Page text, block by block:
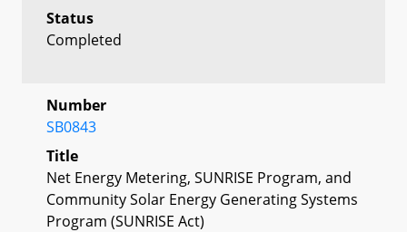
Status
Completed
Number
SB0843
Title
Net Energy Metering, SUNRISE Program, and
Community Solar Energy Generating Systems
Program (SUNRISE Act)